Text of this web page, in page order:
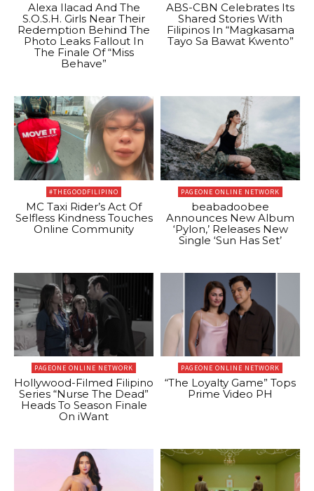
Alexa Ilacad And The
S.O.S.H. Girls Near Their
Redemption Behind The
Photo Leaks Fallout In
The Finale Of “Miss
Behave”
ABS-CBN Celebrates Its
Shared Stories With
Filipinos In “Magkasama
Tayo Sa Bawat Kwento”
#THEGOODFILIPINO
MC Taxi Rider’s Act Of
Selfless Kindness Touches
Online Community
PAGEONE ONLINE NETWORK
beabadoobee
Announces New Album
‘Pylon,’ Releases New
Single ‘Sun Has Set’
PAGEONE ONLINE NETWORK
Hollywood-Filmed Filipino
Series “Nurse The Dead”
Heads To Season Finale
On iWant
PAGEONE ONLINE NETWORK
“The Loyalty Game” Tops
Prime Video PH